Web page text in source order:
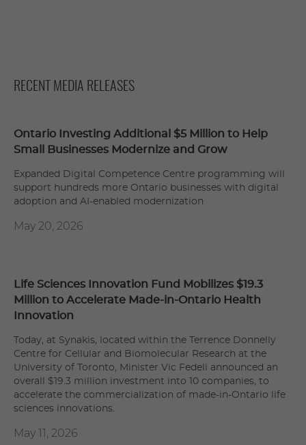
RECENT MEDIA RELEASES
Ontario Investing Additional $5 Million to Help
Small Businesses Modernize and Grow
Expanded Digital Competence Centre programming will
support hundreds more Ontario businesses with digital
adoption and AI-enabled modernization
May 20, 2026
Life Sciences Innovation Fund Mobilizes $19.3
Million to Accelerate Made-in-Ontario Health
Innovation
Today, at Synakis, located within the Terrence Donnelly
Centre for Cellular and Biomolecular Research at the
University of Toronto, Minister Vic Fedeli announced an
overall $19.3 million investment into 10 companies, to
accelerate the commercialization of made-in-Ontario life
sciences innovations.
May 11, 2026